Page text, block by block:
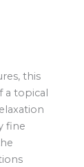
this
a topical
fine